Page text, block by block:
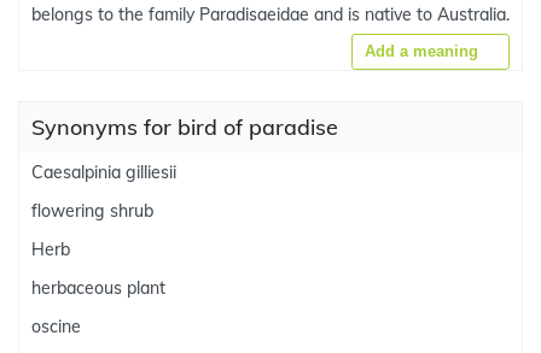
belongs to the family Paradisaeidae and is native to Australia.
Add a meaning
Synonyms for bird of paradise
Caesalpinia gilliesii
flowering shrub
Herb
herbaceous plant
oscine